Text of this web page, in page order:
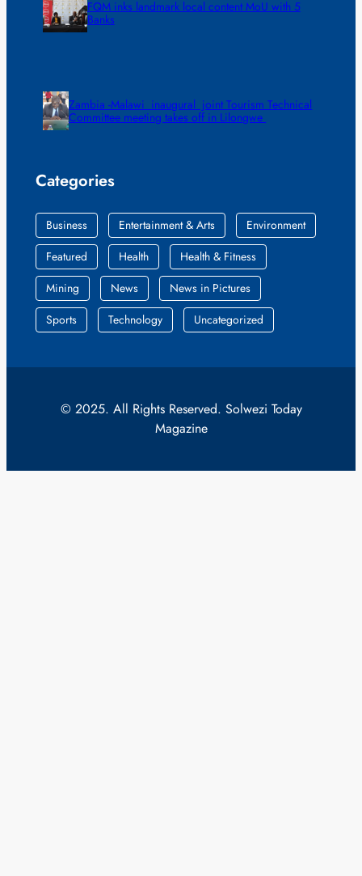
FQM inks landmark local content MoU with 5
Banks
Zambia -Malawi inaugural joint Tourism Technical
Committee meeting takes off in Lilongwe
Categories
Business Entertainment & Arts
Environment
Featured
Health
Health & Fitness
Mining
News
News in Pictures
Sports
Technology Uncategorized
© 2025. All Rights Reserved. Solwezi Today
Magazine